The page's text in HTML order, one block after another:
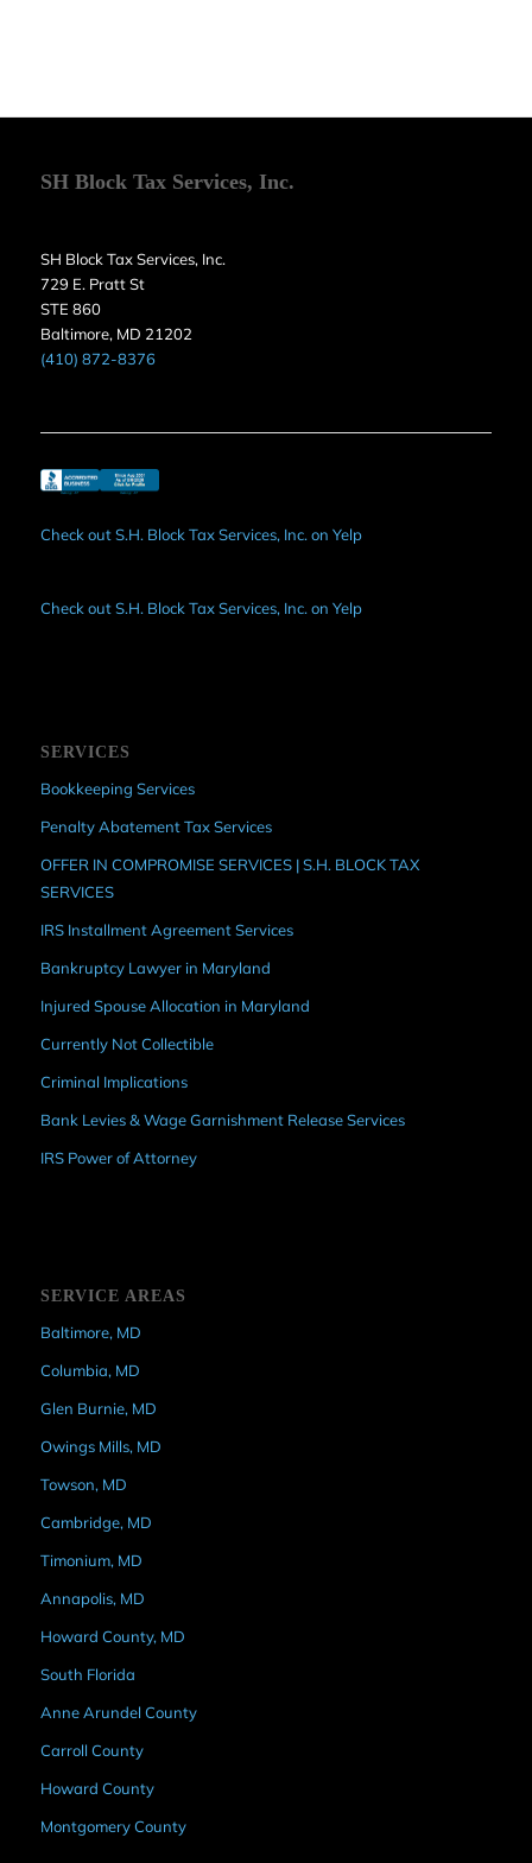
SH Block Tax Services, Inc.
SH Block Tax Services, Inc.
729 E. Pratt St
STE 860
Baltimore, MD 21202
(410) 872-8376
Check out S.H. Block Tax Services, Inc. on Yelp
Check out S.H. Block Tax Services, Inc. on Yelp
SERVICES
Bookkeeping Services
Penalty Abatement Tax Services
OFFER IN COMPROMISE SERVICES | S.H. BLOCK TAX
SERVICES
IRS Installment Agreement Services
Bankruptcy Lawyer in Maryland
Injured Spouse Allocation in Maryland
Currently Not Collectible
Criminal Implications
Bank Levies & Wage Garnishment Release Services
IRS Power of Attorney
SERVICE AREAS
Baltimore, MD
Columbia, MD
Glen Burnie, MD
Owings Mills, MD
Towson, MD
Cambridge, MD
Timonium, MD
Annapolis, MD
Howard County, MD
South Florida
Anne Arundel County
Carroll County
Howard County
Montgomery County